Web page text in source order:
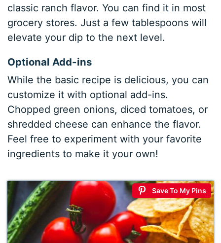
classic ranch flavor. You can find it in most
grocery stores. Just a few tablespoons will
elevate your dip to the next level.
Optional Add-ins
While the basic recipe is delicious, you can
customize it with optional add-ins.
Chopped green onions, diced tomatoes, or
shredded cheese can enhance the flavor.
Feel free to experiment with your favorite
ingredients to make it your own!
Save To My Pins